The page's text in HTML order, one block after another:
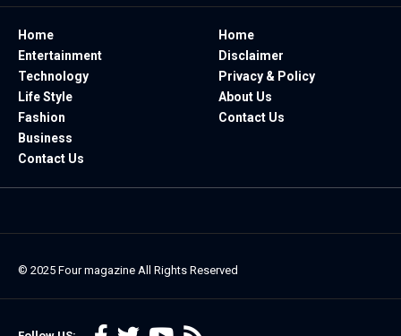
Home
Entertainment
Technology
Life Style
Fashion
Business
Contact Us
Home
Disclaimer
Privacy & Policy
About Us
Contact Us
© 2025 Four magazine All Rights Reserved